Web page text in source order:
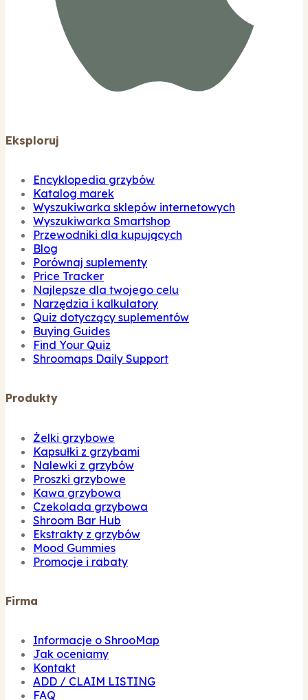
Eksploruj
Encyklopedia grzybów
Katalog marek
Wyszukiwarka sklepów internetowych
Wyszukiwarka Smartshop
Przewodniki dla kupujących
Blog
Porównaj suplementy
Price Tracker
Najlepsze dla twojego celu
Narzędzia i kalkulatory
Quiz dotyczący suplementów
Buying Guides
Find Your Quiz
Shroomaps Daily Support
Produkty
Żelki grzybowe
Kapsułki z grzybami
Nalewki z grzybów
Proszki grzybowe
Kawa grzybowa
Czekolada grzybowa
Shroom Bar Hub
Ekstrakty z grzybów
Mood Gummies
Promocje i rabaty
Firma
Informacje o ShrooMap
Jak oceniamy
Kontakt
ADD / CLAIM LISTING
FAQ